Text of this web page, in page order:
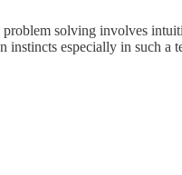
solving involves
especially in such a